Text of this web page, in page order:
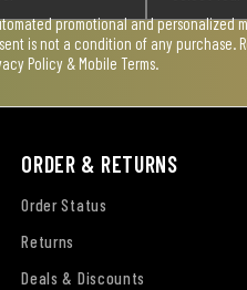
promotional and personalized
is not a condition of any purchase.
Policy & Mobile Terms.
ORDER & RETURNS
Order Status
Returns
Deals & Discounts